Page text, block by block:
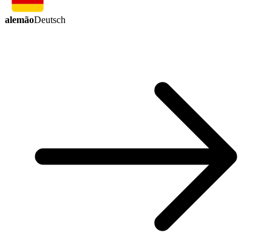
alemãoDeutsch